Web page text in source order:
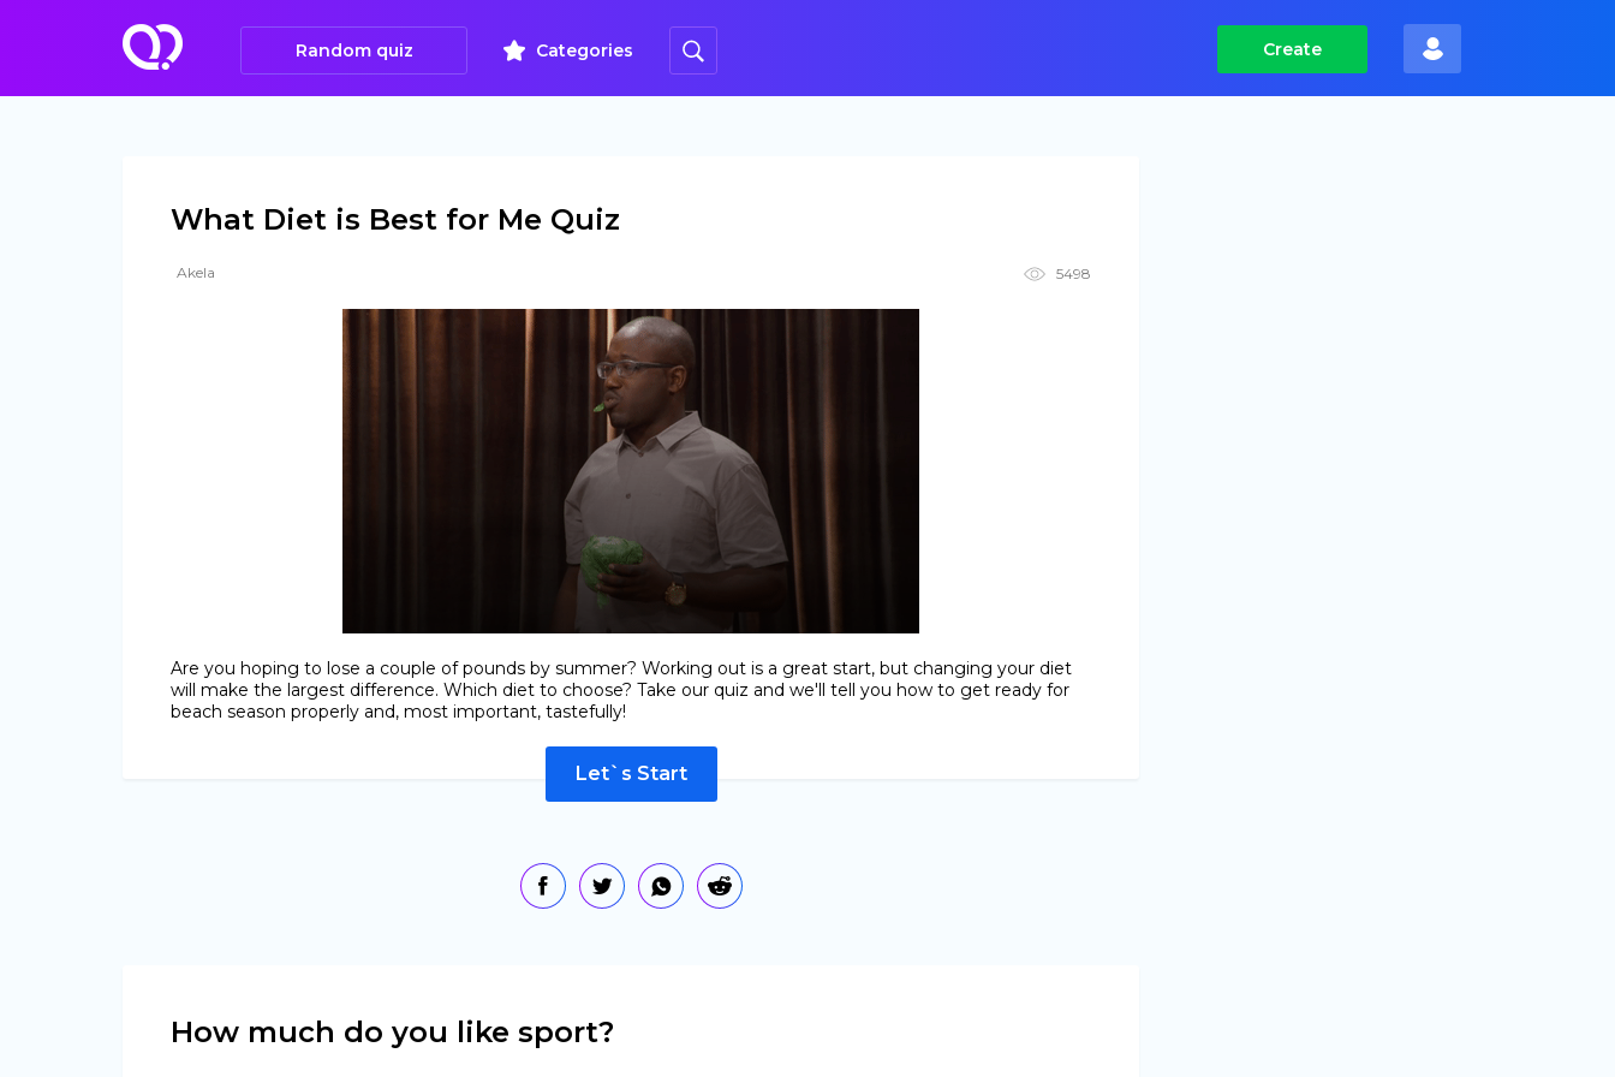
Random quiz Categories Create
What Diet is Best for Me Quiz
Akela 5498
Are you hoping to lose a couple of pounds by summer? Working out is a great start, but changing your diet
will make the largest difference. Which diet to choose? Take our quiz and we'll tell you how to get ready for
beach season properly and, most important, tastefully!
Let`s Start
How much do you like sport?